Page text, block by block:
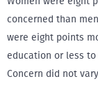
concerned than
were eight points
education or less
Concern did not